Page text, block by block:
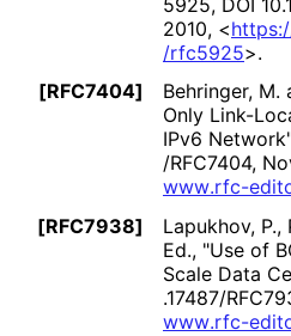
2010, <
/rfc5925>.
[RFC7404]
Behringer, M.
Only Link-
IPv6 Network"
/RFC7404,
www.rfc-
[RFC7938]
Lapukhov, P.,
Ed., "Use of
Scale Data
.17487/
www.rfc-